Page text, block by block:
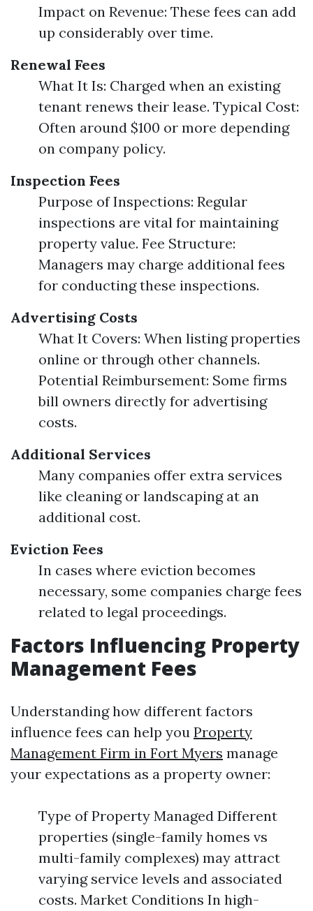
Impact on Revenue: These fees can add
up considerably over time.
Renewal Fees
What It Is: Charged when an existing
tenant renews their lease. Typical Cost:
Often around $100 or more depending
on company policy.
Inspection Fees
Purpose of Inspections: Regular
inspections are vital for maintaining
property value. Fee Structure:
Managers may charge additional fees
for conducting these inspections.
Advertising Costs
What It Covers: When listing properties
online or through other channels.
Potential Reimbursement: Some firms
bill owners directly for advertising
costs.
Additional Services
Many companies offer extra services
like cleaning or landscaping at an
additional cost.
Eviction Fees
In cases where eviction becomes
necessary, some companies charge fees
related to legal proceedings.
Factors Influencing Property
Management Fees
Understanding how different factors
influence fees can help you Property
Management Firm in Fort Myers manage
your expectations as a property owner:
Type of Property Managed Different
properties (single-family homes vs
multi-family complexes) may attract
varying service levels and associated
costs. Market Conditions In high-